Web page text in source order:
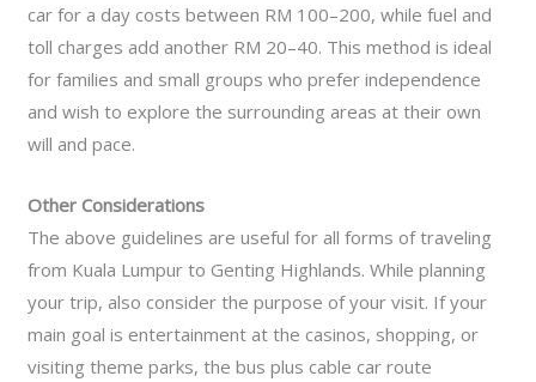
car for a day costs between RM 100–200, while fuel and
toll charges add another RM 20–40. This method is ideal
for families and small groups who prefer independence
and wish to explore the surrounding areas at their own
will and pace.
Other Considerations
The above guidelines are useful for all forms of traveling
from Kuala Lumpur to Genting Highlands. While planning
your trip, also consider the purpose of your visit. If your
main goal is entertainment at the casinos, shopping, or
visiting theme parks, the bus plus cable car route